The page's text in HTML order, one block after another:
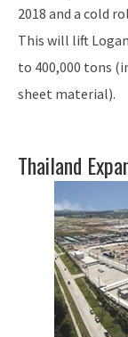
2018 and a cold
This will lift
to 400,000 tons
sheet material).
Thailand